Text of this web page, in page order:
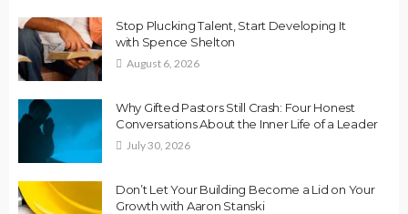
Stop Plucking Talent, Start Developing It
with Spence Shelton
August 6, 2026
Why Gifted Pastors Still Crash: Four Honest
Conversations About the Inner Life of a Leader
July 30, 2026
Don’t Let Your Building Become a Lid on Your
Growth with Aaron Stanski